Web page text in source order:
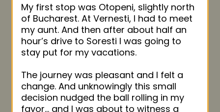
My first stop was Otopeni, slightly north
of Bucharest. At Vernesti, I had to meet
my aunt. And then after about half an
hour’s drive to Soresti I was going to
stay put for my vacations.
The journey was pleasant and I felt a
change. And unknowingly this small
decision nudged the ball rolling in my
favor… and I was about to witness a